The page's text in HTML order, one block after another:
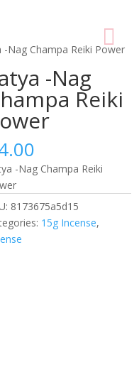
-Nag Champa Reiki Power
-Nag
Reiki
-Nag Champa Reiki
8173675a5d15
15g Incense,